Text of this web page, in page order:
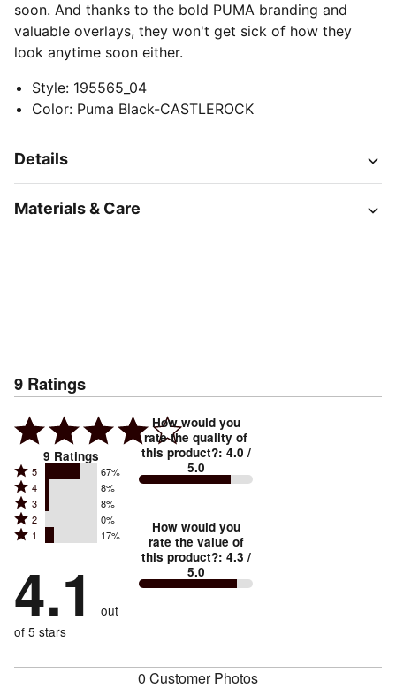
soon. And thanks to the bold PUMA branding and
valuable overlays, they won't get sick of how they
look anytime soon either.
Style: 195565_04
Color: Puma Black-CASTLEROCK
Details
Materials & Care
9 Ratings
9 Ratings
Rated
5
stars
by
reviewers
5 67%
Rated
4
stars
by
of
reviewers
4 8%
Rated
3
stars
8%
of
reviewers
3 8%
Rated
2
by
0%
reviewers
2 0%
Rated
stars
by
17%
of
1 17%
4.1
out
of 5 stars
How would you
rate the quality of
this product?: 4.0 /
5.0
How would you
rate the value of
this product?: 4.3 /
5.0
0 Customer Photos